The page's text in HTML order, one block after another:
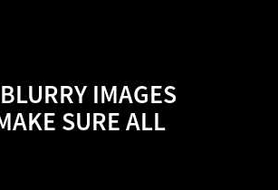
IMAGES
SURE ALL